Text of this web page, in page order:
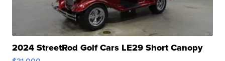
2024 StreetRod Golf Cars LE29 Short Canopy